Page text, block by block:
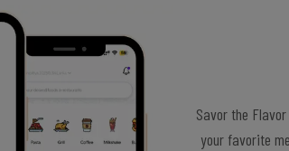
Savor the
your favorite